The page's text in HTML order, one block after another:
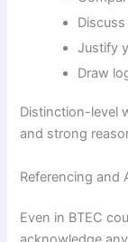
Justify
Draw
Distinction-level
and strong
Referencing and
Even in BTEC